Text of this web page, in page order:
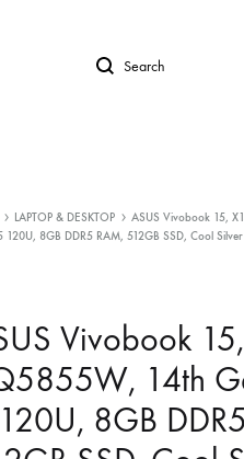
Search
LAPTOP & DESKTOP
ASUS Vivobook 15,
120U, 8GB DDR5 RAM, 512GB SSD, Cool Silver
Vivobook
14th
8GB